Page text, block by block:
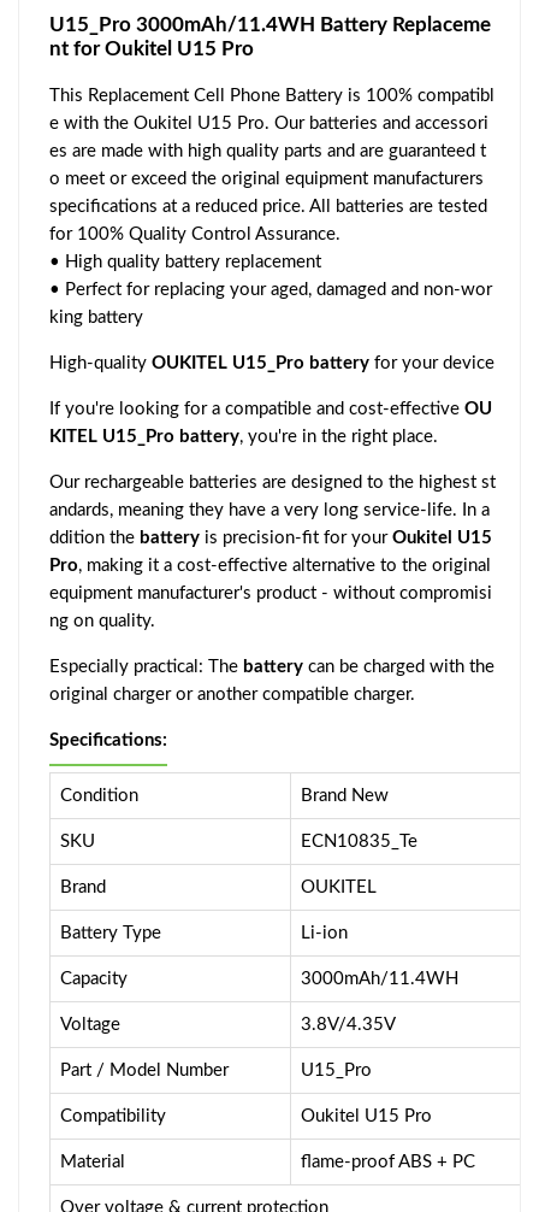
U15_Pro 3000mAh/11.4WH Battery Replaceme
nt for Oukitel U15 Pro
This Replacement Cell Phone Battery is 100% compatibl
e with the Oukitel U15 Pro. Our batteries and accessori
es are made with high quality parts and are guaranteed t
o meet or exceed the original equipment manufacturers
specifications at a reduced price. All batteries are tested
for 100% Quality Control Assurance.
• High quality battery replacement
• Perfect for replacing your aged, damaged and non-wor
king battery
High-quality OUKITEL U15_Pro battery for your device
If you're looking for a compatible and cost-effective OU
KITEL U15_Pro battery, you're in the right place.
Our rechargeable batteries are designed to the highest st
andards, meaning they have a very long service-life. In a
ddition the battery is precision-fit for your Oukitel U15
Pro, making it a cost-effective alternative to the original
equipment manufacturer's product - without compromisi
ng on quality.
Especially practical: The battery can be charged with the
original charger or another compatible charger.
Specifications:
Condition Brand New
SKU ECN10835_Te
Brand OUKITEL
Battery Type Li-ion
Capacity 3000mAh/11.4WH
Voltage 3.8V/4.35V
Part / Model Number U15_Pro
Compatibility Oukitel U15 Pro
Material flame-proof ABS + PC
Over voltage & current protection